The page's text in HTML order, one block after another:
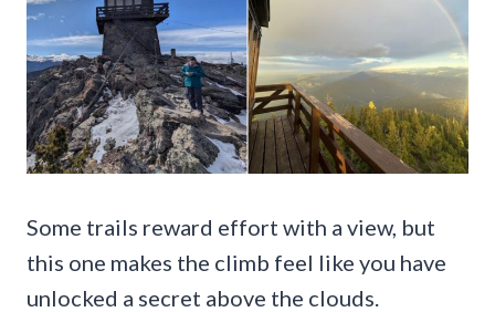
Some trails reward effort with a view, but
this one makes the climb feel like you have
unlocked a secret above the clouds.